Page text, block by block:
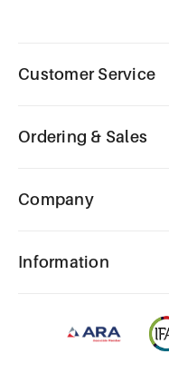
Customer Service
Ordering & Sales
Company
Information